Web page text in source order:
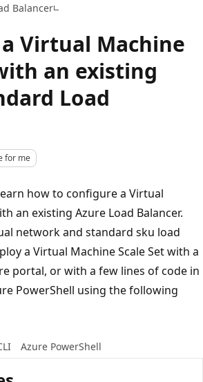
Balancer
Virtual Machine
an existing
Load
for me
how to configure a Virtual
an existing Azure Load Balancer.
network and standard sku load
a Virtual Machine Scale Set with a
portal, or with a few lines of code in
PowerShell using the following
Azure PowerShell